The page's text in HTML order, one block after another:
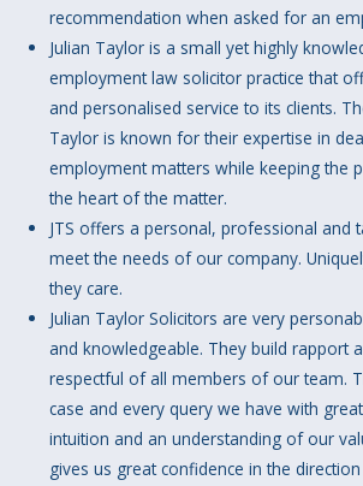
recommendation when asked for an
Julian Taylor is a small yet highly
employment law solicitor practice that
and personalised service to its clients.
Taylor is known for their expertise in
employment matters while keeping the
the heart of the matter.
JTS offers a personal, professional and
meet the needs of our company.
they care.
Julian Taylor Solicitors are very
and knowledgeable. They build rapport
respectful of all members of our team.
case and every query we have with
intuition and an understanding of our
gives us great confidence in the